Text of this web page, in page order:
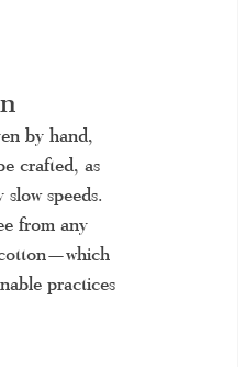
by hand,
crafted, as
speeds.
from any
practices